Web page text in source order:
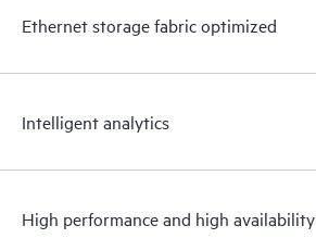
Ethernet storage fabric optimized
Intelligent analytics
High performance and high availability